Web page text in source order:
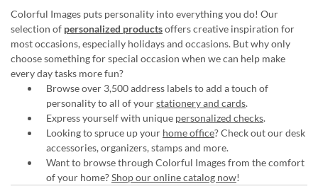
Colorful Images puts personality into everything you do! Our
selection of personalized productsoffers creative inspiration for
most occasions, especially holidays and occasions. But why only
choose something for special occasion when we can help make
every day tasks more fun?
Browse over 3,500 address labels to add a touch of
personality to all of yourstationery and cards.
Express yourself with unique personalized checks.
Looking to spruce up your home office? Check out our desk
accessories, organizers, stamps and more.
Want to browse through Colorful Images from the comfort
of your home?Shop our online catalog now!